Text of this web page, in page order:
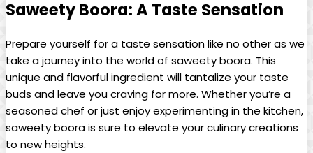
Saweety Boora: A Taste Sensation
Prepare yourself for a taste sensation like no other as we
take a journey into the world of saweety boora. This
unique and flavorful ingredient will tantalize your taste
buds and leave you craving for more. Whether you’re a
seasoned chef or just enjoy experimenting in the kitchen,
saweety boora is sure to elevate your culinary creations
to new heights.